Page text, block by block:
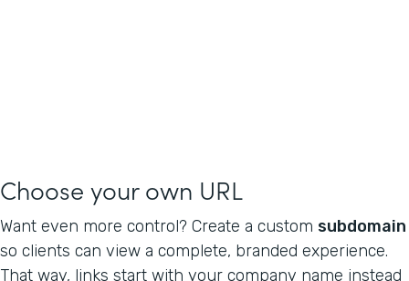
Choose your own URL
Want even more control? Create a custom subdomain
so clients can view a complete, branded experience.
That way, links start with your company name instead